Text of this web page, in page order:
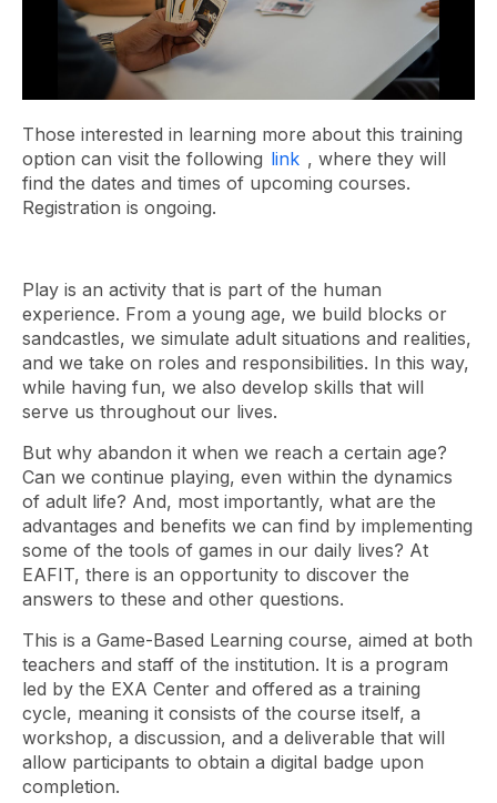
Those interested in learning more about this training
option can visit the following link , where they will
find the dates and times of upcoming courses.
Registration is ongoing.
Play is an activity that is part of the human
experience. From a young age, we build blocks or
sandcastles, we simulate adult situations and realities,
and we take on roles and responsibilities. In this way,
while having fun, we also develop skills that will
serve us throughout our lives.
But why abandon it when we reach a certain age?
Can we continue playing, even within the dynamics
of adult life? And, most importantly, what are the
advantages and benefits we can find by implementing
some of the tools of games in our daily lives? At
EAFIT, there is an opportunity to discover the
answers to these and other questions.
This is a Game-Based Learning course, aimed at both
teachers and staff of the institution. It is a program
led by the EXA Center and offered as a training
cycle, meaning it consists of the course itself, a
workshop, a discussion, and a deliverable that will
allow participants to obtain a digital badge upon
completion.